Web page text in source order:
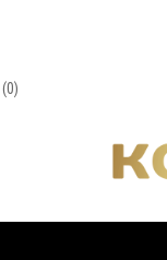
(0)